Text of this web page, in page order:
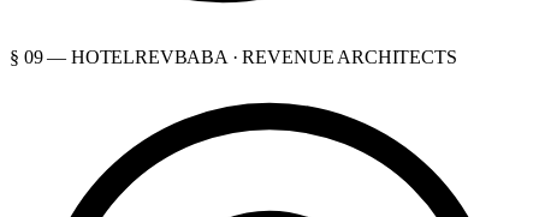
§ 09 — HOTELREVBABA · REVENUE ARCHITECTS